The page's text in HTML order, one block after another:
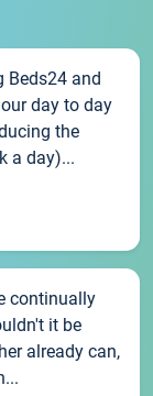
Beds24 and
day to day
the
a day)...
continually
it be
already can,